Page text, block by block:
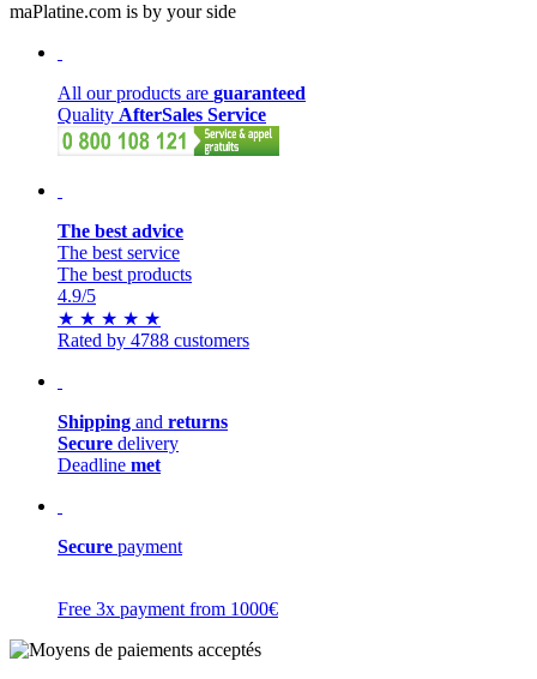
maPlatine.com is by your side
All our products are guaranteed
Quality AfterSales Service
The best advice
The best service
The best products
4.9/5
★ ★ ★ ★ ★
Rated by 4788 customers
Shipping and returns
Secure delivery
Deadline met
Secure payment
Free 3x payment from 1000€